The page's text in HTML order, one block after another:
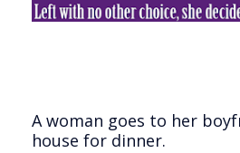
A woman goes to her
house for dinner.